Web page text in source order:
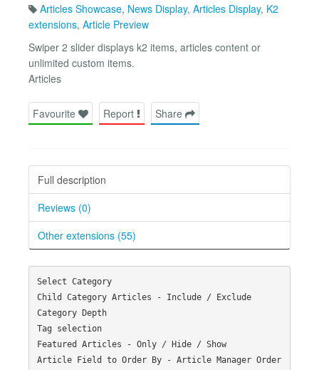
Articles Showcase, News Display, Articles Display, K2
extensions, Article Preview
Swiper 2 slider displays k2 items, articles content or
unlimited custom items.
Articles
Favourite Report Share
Full description
Reviews (0)
Other extensions (55)
Select Category
Child Category Articles - Include / Exclude
Category Depth
Tag selection
Featured Articles - Only / Hide / Show
Article Field to Order By - Article Manager Order